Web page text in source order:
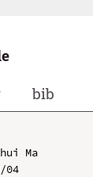
bib
Ma
04